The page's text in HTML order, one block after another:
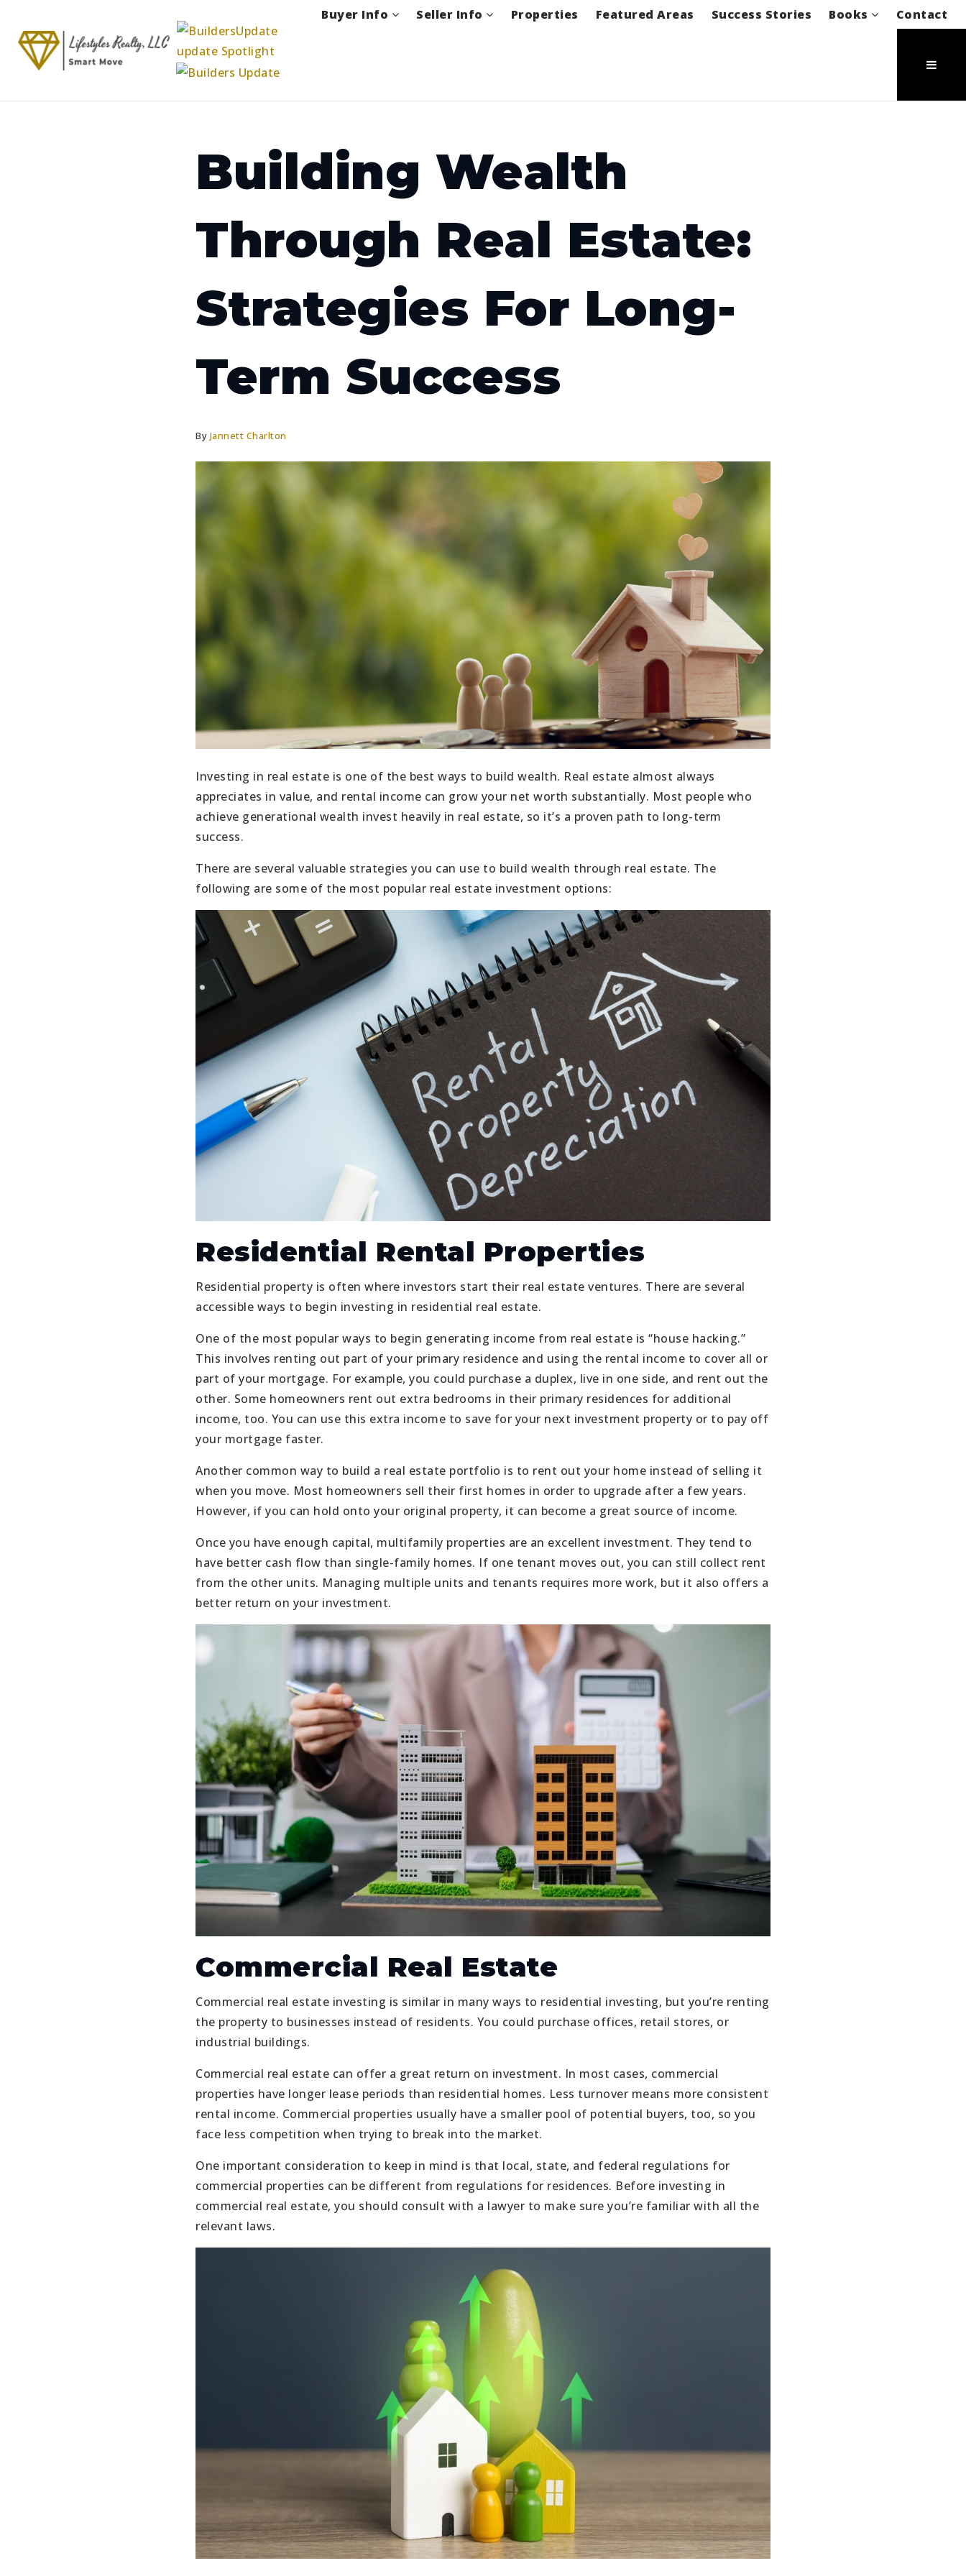
Buyer Info Seller Info Properties Featured Areas Success Stories Books Contact
Building Wealth
Through Real Estate:
Strategies For Long-
Term Success
By Jannett Charlton
Investing in real estate is one of the best ways to build wealth. Real estate almost always
appreciates in value, and rental income can grow your net worth substantially. Most people who
achieve generational wealth invest heavily in real estate, so it’s a proven path to long-term
success.
There are several valuable strategies you can use to build wealth through real estate. The
following are some of the most popular real estate investment options:
Residential Rental Properties
Residential property is often where investors start their real estate ventures. There are several
accessible ways to begin investing in residential real estate.
One of the most popular ways to begin generating income from real estate is “house hacking.”
This involves renting out part of your primary residence and using the rental income to cover all or
part of your mortgage. For example, you could purchase a duplex, live in one side, and rent out the
other. Some homeowners rent out extra bedrooms in their primary residences for additional
income, too. You can use this extra income to save for your next investment property or to pay off
your mortgage faster.
Another common way to build a real estate portfolio is to rent out your home instead of selling it
when you move. Most homeowners sell their first homes in order to upgrade after a few years.
However, if you can hold onto your original property, it can become a great source of income.
Once you have enough capital, multifamily properties are an excellent investment. They tend to
have better cash flow than single-family homes. If one tenant moves out, you can still collect rent
from the other units. Managing multiple units and tenants requires more work, but it also offers a
better return on your investment.
Commercial Real Estate
Commercial real estate investing is similar in many ways to residential investing, but you’re renting
the property to businesses instead of residents. You could purchase offices, retail stores, or
industrial buildings.
Commercial real estate can offer a great return on investment. In most cases, commercial
properties have longer lease periods than residential homes. Less turnover means more consistent
rental income. Commercial properties usually have a smaller pool of potential buyers, too, so you
face less competition when trying to break into the market.
One important consideration to keep in mind is that local, state, and federal regulations for
commercial properties can be different from regulations for residences. Before investing in
commercial real estate, you should consult with a lawyer to make sure you’re familiar with all the
relevant laws.